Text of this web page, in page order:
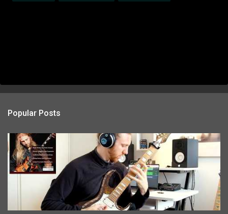
Popular Posts